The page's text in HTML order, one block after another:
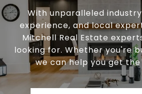
With unparalleled
experience, and local
Mitchell Real Estate
looking for. Whether you're
we can help you get